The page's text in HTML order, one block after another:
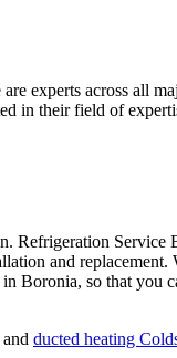
experts across all
their field of
and
so that you
and ducted heating